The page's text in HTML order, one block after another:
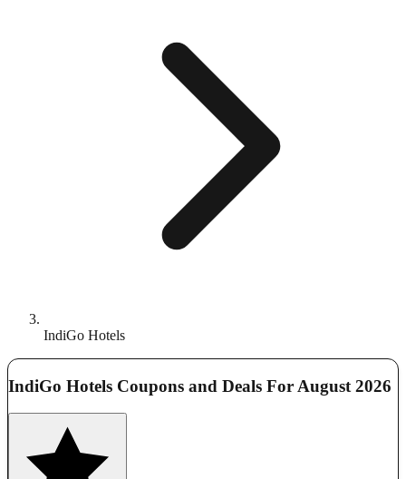
IndiGo Hotels
IndiGo Hotels Coupons and Deals For August 2026